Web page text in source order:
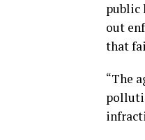
public
out
that
“The